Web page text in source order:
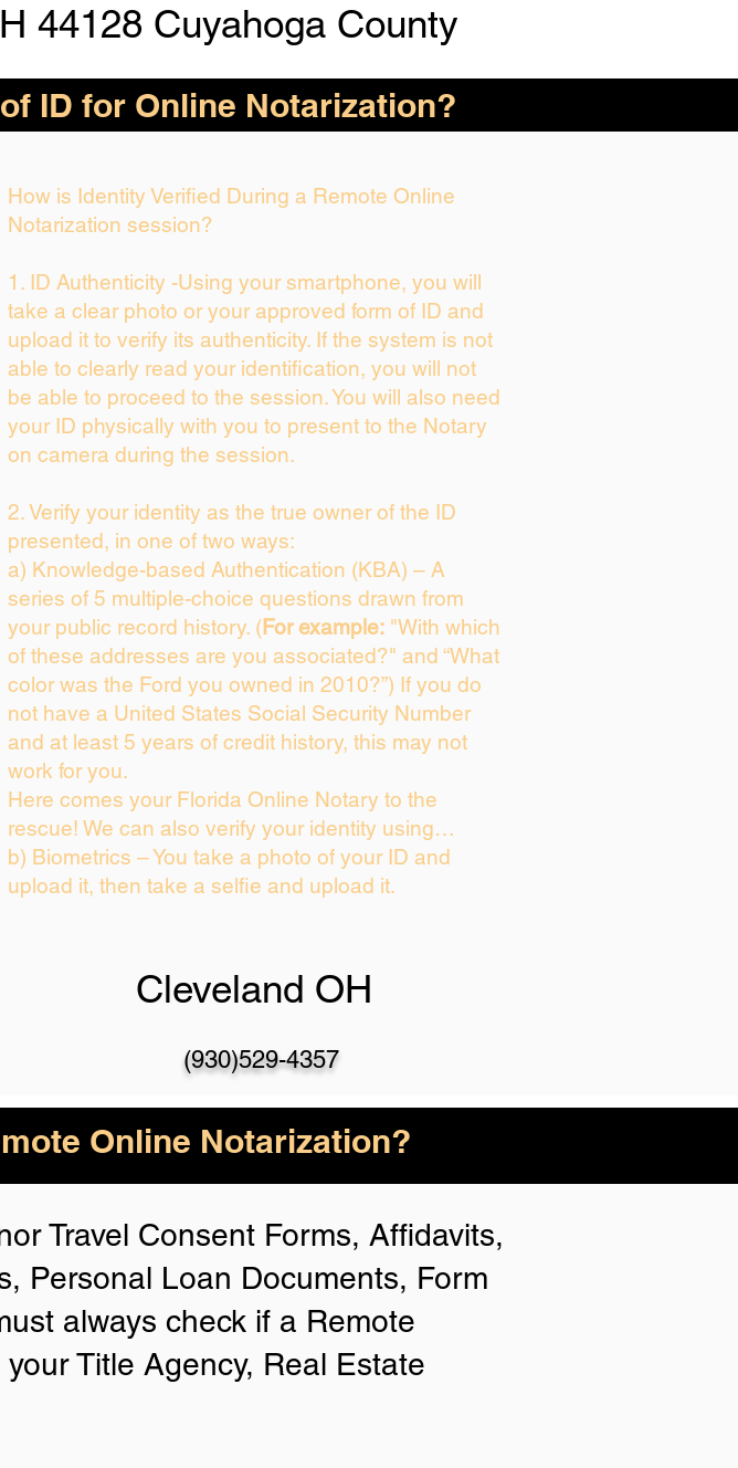
44128 Cuyahoga County
ID for Online Notarization?
How is Identity Verified During a Remote Online
Notarization session?
1. ID Authenticity -Using your smartphone, you will
take a clear photo or your approved form of ID and
upload it to verify its authenticity. If the system is not
able to clearly read your identification, you will not
be able to proceed to the session. You will also need
your ID physically with you to present to the Notary
on camera during the session.
2. Verify your identity as the true owner of the ID
presented, in one of two ways:
a) Knowledge-based Authentication (KBA) – A
series of 5 multiple-choice questions drawn from
your public record history. (For example: "With which
of these addresses are you associated?" and “What
color was the Ford you owned in 2010?”) If you do
not have a United States Social Security Number
and at least 5 years of credit history, this may not
work for you.
Here comes your Florida Online Notary to the
rescue! We can also verify your identity using…
b) Biometrics – You take a photo of your ID and
upload it, then take a selfie and upload it.
Cleveland OH
(930)529-4357
Online Notarization?
Travel Consent Forms, Affidavits,
Personal Loan Documents, Form
always check if a Remote
Title Agency, Real Estate